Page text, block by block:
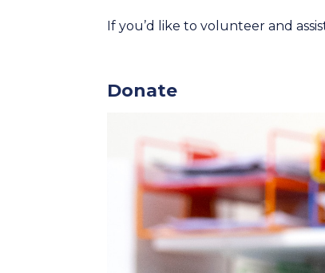
If you’d like to volunteer and
Donate